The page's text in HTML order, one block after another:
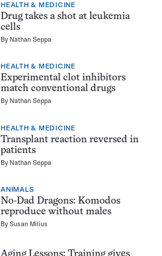
HEALTH & MEDICINE
Drug takes a shot at leukemia
cells
By Nathan Seppa
HEALTH & MEDICINE
Experimental clot inhibitors
match conventional drugs
By Nathan Seppa
HEALTH & MEDICINE
Transplant reaction reversed in
patients
By Nathan Seppa
ANIMALS
No-Dad Dragons: Komodos
reproduce without males
BySusan Milius